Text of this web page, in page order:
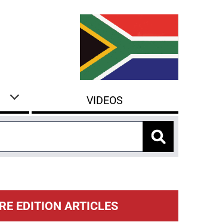
VIDEOS
EDITION ARTICLES